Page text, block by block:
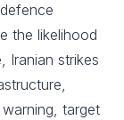
the likelihood
Iranian strikes
target